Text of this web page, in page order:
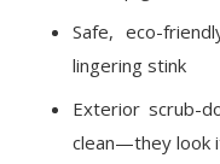
Safe, eco-
lingering stink
Exterior scrub-
clean—they look